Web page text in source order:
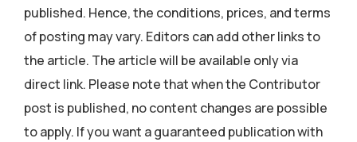
published. Hence, the conditions, prices, and terms
of posting may vary. Editors can add other links to
the article. The article will be available only via
direct link. Please note that when the Contributor
post is published, no content changes are possible
to apply. If you want a guaranteed publication with